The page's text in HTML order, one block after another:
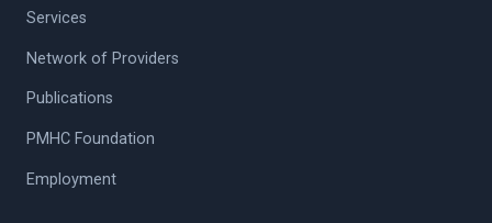
Services
Network of Providers
Publications
PMHC Foundation
Employment